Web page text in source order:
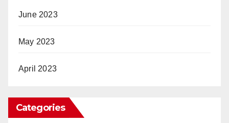
June 2023
May 2023
April 2023
Categories